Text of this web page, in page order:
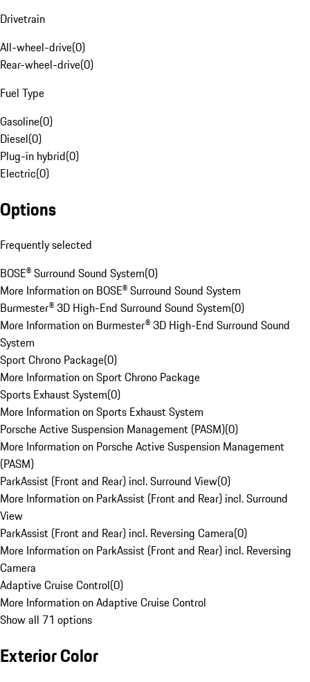
Drivetrain
All-wheel-drive(0)
Rear-wheel-drive(0)
Fuel Type
Gasoline(0)
Diesel(0)
Plug-in hybrid(0)
Electric(0)
Options
Frequently selected
BOSE® Surround Sound System(0)
More Information on BOSE® Surround Sound System
Burmester® 3D High-End Surround Sound System(0)
More Information on Burmester® 3D High-End Surround Sound
System
Sport Chrono Package(0)
More Information on Sport Chrono Package
Sports Exhaust System(0)
More Information on Sports Exhaust System
Porsche Active Suspension Management (PASM)(0)
More Information on Porsche Active Suspension Management
(PASM)
ParkAssist (Front and Rear) incl. Surround View(0)
More Information on ParkAssist (Front and Rear) incl. Surround
View
ParkAssist (Front and Rear) incl. Reversing Camera(0)
More Information on ParkAssist (Front and Rear) incl. Reversing
Camera
Adaptive Cruise Control(0)
More Information on Adaptive Cruise Control
Show all 71 options
Exterior Color